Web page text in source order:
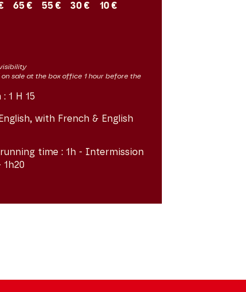
65 €
55 €
30 €
10 €
sale at the box office 1 hour before the
: 1 H 15
with French & English
time : 1h - Intermission